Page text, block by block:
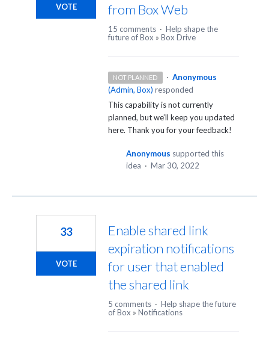
from Box Web
VOTE
15 comments · Help shape the
future of Box » Box Drive
NOT PLANNED · Anonymous
(Admin, Box) responded
This capability is not currently
planned, but we’ll keep you updated
here. Thank you for your feedback!
Anonymous supported this
idea · Mar 30, 2022
Enable shared link
expiration notifications
for user that enabled
the shared link
33
VOTE
5 comments · Help shape the future
of Box » Notifications